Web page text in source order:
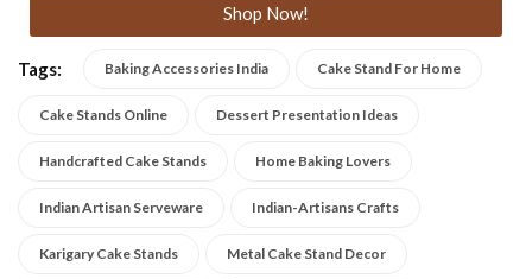
Shop Now!
Tags: Baking Accessories India Cake Stand For Home
Cake Stands Online Dessert Presentation Ideas
Handcrafted Cake Stands Home Baking Lovers
Indian Artisan Serveware Indian-Artisans Crafts
Karigary Cake Stands Metal Cake Stand Decor